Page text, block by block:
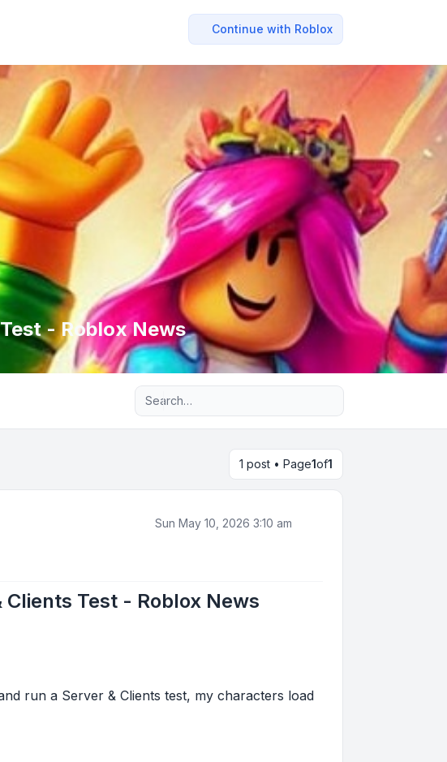
Continue with Roblox
- Roblox News
Advanced search
1 post • Page1of1
Sun May 10, 2026 3:10 am
Test - Roblox News
run a Server & Clients test, my characters load